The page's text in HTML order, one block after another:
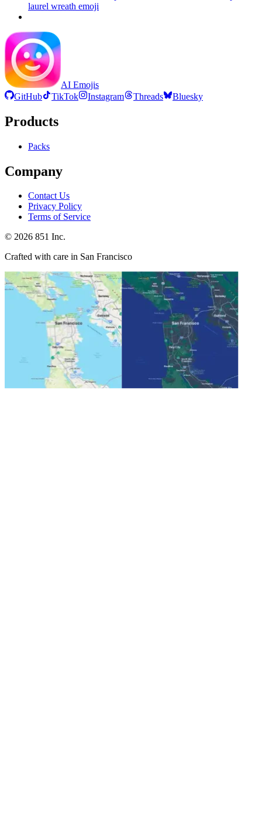
laurel wreath emoji
AI Emojis
GitHub
TikTok Instagram Threads Bluesky
Products
Packs
Company
Contact Us
Privacy Policy
Terms of Service
© 2026 851 Inc.
Crafted with care in San Francisco